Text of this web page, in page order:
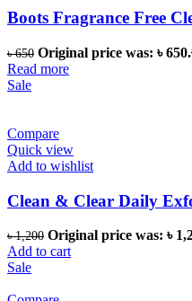
Boots Fragrance Free
৳650 Original price was: ৳ 650.
Read more
Sale
Compare
Quick view
Add to wishlist
Clean & Clear Daily
৳1,200 Original price was: ৳
Add to cart
Sale